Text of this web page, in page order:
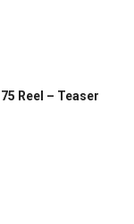
Reel – Teaser